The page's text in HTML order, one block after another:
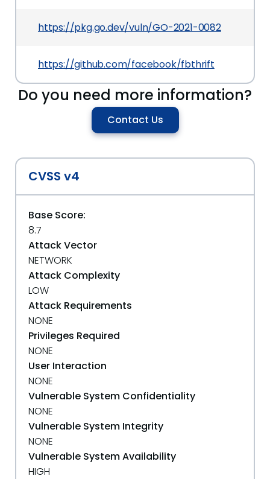
https://pkg.go.dev/vuln/GO-2021-0082
https://github.com/facebook/fbthrift
Do you need more information?
Contact Us
CVSS v4
Base Score:
8.7
Attack Vector
NETWORK
Attack Complexity
LOW
Attack Requirements
NONE
Privileges Required
NONE
User Interaction
NONE
Vulnerable System Confidentiality
NONE
Vulnerable System Integrity
NONE
Vulnerable System Availability
HIGH